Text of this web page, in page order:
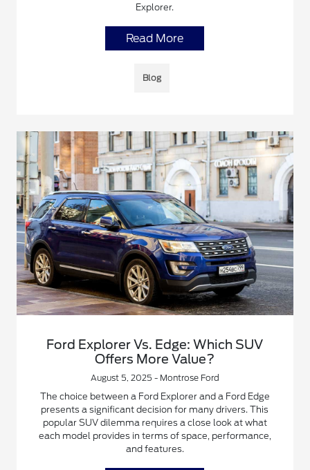
Explorer.
Read More
Blog
Ford Explorer Vs. Edge: Which SUV
Offers More Value?
August 5, 2025 - Montrose Ford
The choice between a Ford Explorer and a Ford Edge
presents a significant decision for many drivers. This
popular SUV dilemma requires a close look at what
each model provides in terms of space, performance,
and features.